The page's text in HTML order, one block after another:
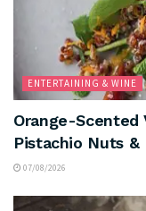
ENTERTAINING & WINE
Orange-Scented
Pistachio Nuts &
07/08/2026